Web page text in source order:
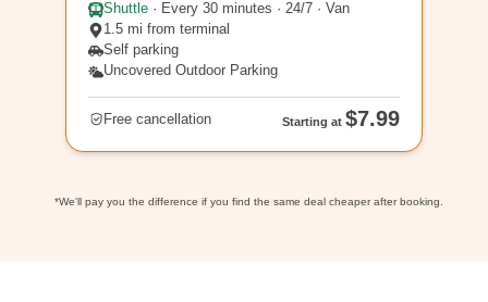
Shuttle · Every 30 minutes · 24/7 · Van
1.5 mi from terminal
Self parking
Uncovered Outdoor Parking
Free cancellation Starting at $7.99
*We'll pay you the difference if you find the same deal cheaper after booking.